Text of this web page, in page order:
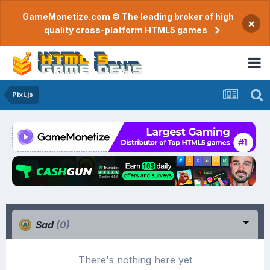
GameMonetize.com © The leading broker of high
quality cross-platform HTML5 games
×
Pixi.js
Sad (0)
There's nothing here yet